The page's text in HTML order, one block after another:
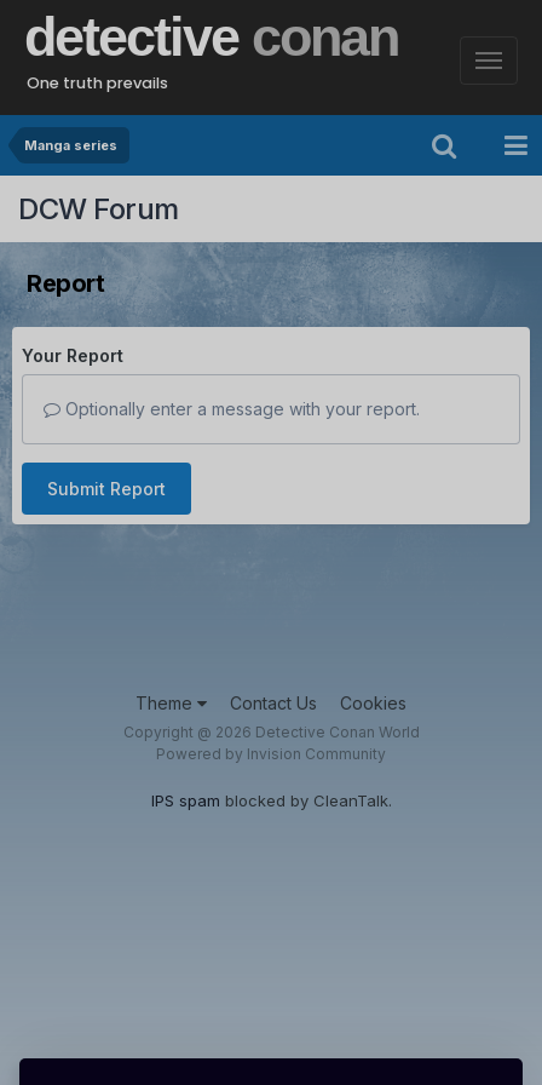
detective conan
One truth prevails
Manga series
DCW Forum
Report
Your Report
Optionally enter a message with your report.
Submit Report
Theme Contact Us Cookies
Copyright @ 2026 Detective Conan World
Powered by Invision Community
IPS spam blocked by CleanTalk.